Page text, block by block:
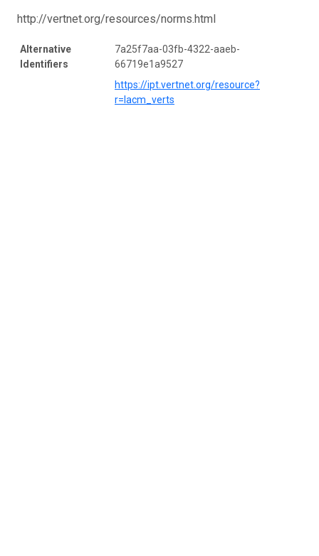
http://vertnet.org/resources/norms.html
Alternative
Identifiers
7a25f7aa-03fb-4322-aaeb-
66719e1a9527
https://ipt.vertnet.org/resource?
r=lacm_verts